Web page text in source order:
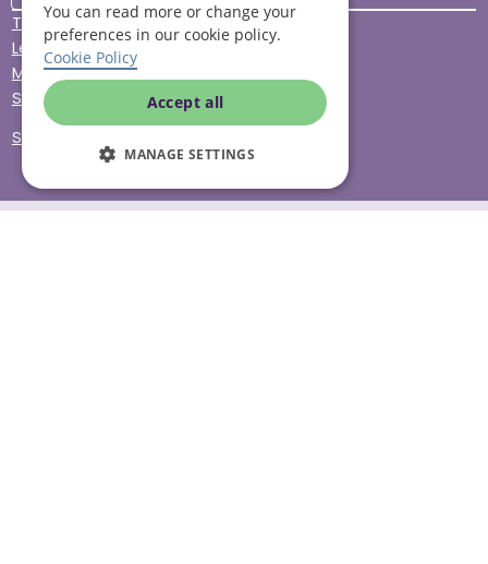
Terms & Conditions
Legal & Regulatory
Modern Slavery
Sitemap
Site Accessibility
You can read more or change your
preferences in our cookie policy.
Cookie Policy
Accept all
MANAGE SETTINGS